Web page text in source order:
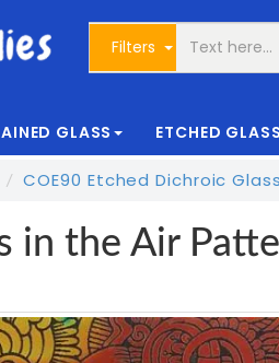
Filters
GLASS ETCHED GLASS
COE90 Etched Dichroic Glass
in the Air